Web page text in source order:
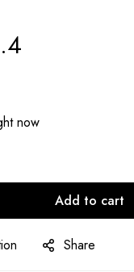
now
Add to cart
Share